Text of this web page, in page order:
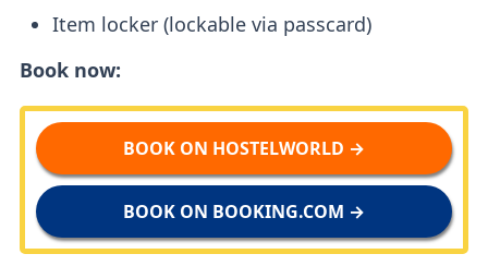
Item locker (lockable via passcard)
Book now:
BOOK ON HOSTELWORLD →
BOOK ON BOOKING.COM →